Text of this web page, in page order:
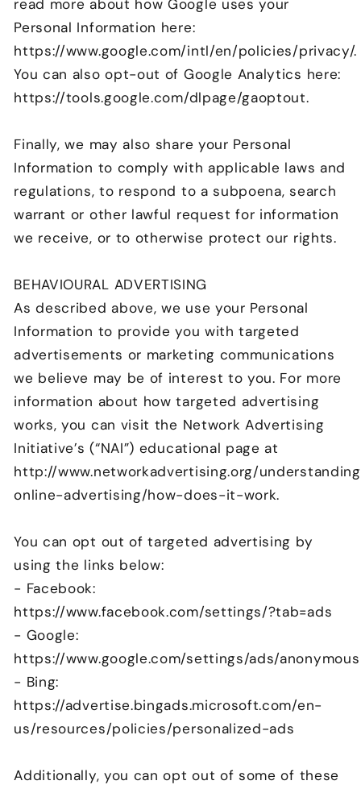
read more about how Google uses your
Personal Information here:
https://www.google.com/intl/en/policies/privacy/.
You can also opt-out of Google Analytics here:
https://tools.google.com/dlpage/gaoptout.
Finally, we may also share your Personal
Information to comply with applicable laws and
regulations, to respond to a subpoena, search
warrant or other lawful request for information
we receive, or to otherwise protect our rights.
BEHAVIOURAL ADVERTISING
As described above, we use your Personal
Information to provide you with targeted
advertisements or marketing communications
we believe may be of interest to you. For more
information about how targeted advertising
works, you can visit the Network Advertising
Initiative’s (“NAI”) educational page at
http://www.networkadvertising.org/
online-advertising/how-does-it-work.
You can opt out of targeted advertising by
using the links below:
- Facebook:
https://www.facebook.com/settings/?tab=ads
- Google:
https://www.google.com/settings/ads/anonymous
- Bing:
https://advertise.bingads.microsoft.com/en-
us/resources/policies/personalized-ads
Additionally, you can opt out of some of these